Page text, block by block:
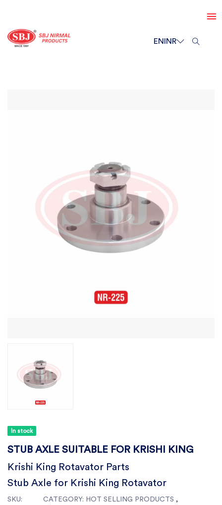
ENINR
In stock
STUB AXLE SUITABLE FOR KRISHI KING
Krishi King Rotavator Parts
Stub Axle for Krishi King Rotavator
SKU:
CATEGORY: HOT SELLING PRODUCTS ,